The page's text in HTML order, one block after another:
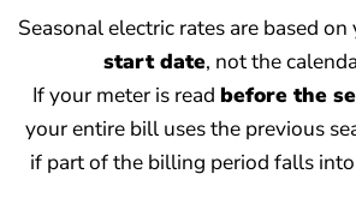
Seasonal electric rates are based on
start date, not the
If your meter is read before the
your entire bill uses the previous
if part of the billing period falls